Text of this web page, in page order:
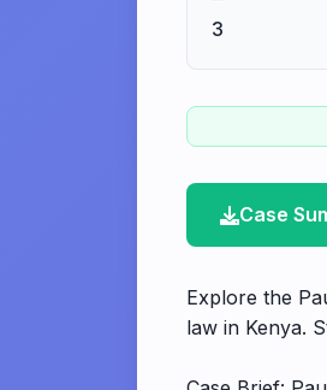
3
Case
Explore the
law in Kenya.